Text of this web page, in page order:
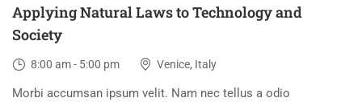
Applying Natural Laws to Technology and
Society
8:00 am - 5:00 pm Venice, Italy
Morbi accumsan ipsum velit. Nam nec tellus a odio